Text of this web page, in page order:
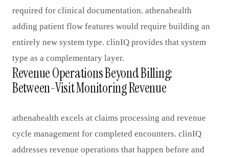
required for clinical documentation. athenahealth
adding patient flow features would require building an
entirely new system type. clinIQ provides that system
type as a complementary layer.
Revenue Operations Beyond Billing:
Between-Visit Monitoring Revenue
athenahealth excels at claims processing and revenue
cycle management for completed encounters. clinIQ
addresses revenue operations that happen before and